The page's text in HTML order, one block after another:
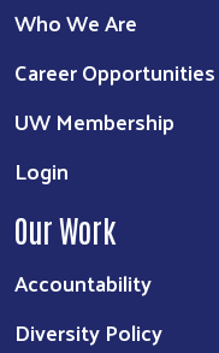
Who We Are
Career Opportunities
UW Membership
Login
Our Work
Accountability
Diversity Policy